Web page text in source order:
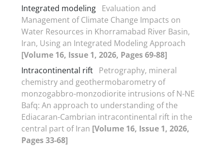
Integrated modeling Evaluation and
Management of Climate Change Impacts on
Water Resources in Khorramabad River Basin,
Iran, Using an Integrated Modeling Approach
[Volume 16, Issue 1, 2026, Pages 69-88]
Intracontinental rift Petrography, mineral
chemistry and geothermobarometry of
monzogabbro-monzodiorite intrusions of N-NE
Bafq: An approach to understanding of the
Ediacaran-Cambrian intracontinental rift in the
central part of Iran [Volume 16, Issue 1, 2026,
Pages 33-68]